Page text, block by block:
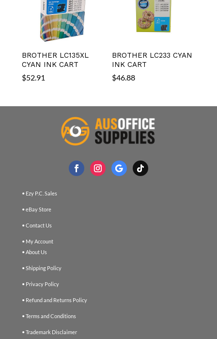
BROTHER LC135XL
CYAN INK CART
$52.91
BROTHER LC233 CYAN
INK CART
$46.88
• Ezy P.C. Sales
• eBay Store
• Contact Us
• My Account
• About Us
• Shipping Policy
• Privacy Policy
• Refund and Returns Policy
• Terms and Conditions
• Trademark Disclaimer